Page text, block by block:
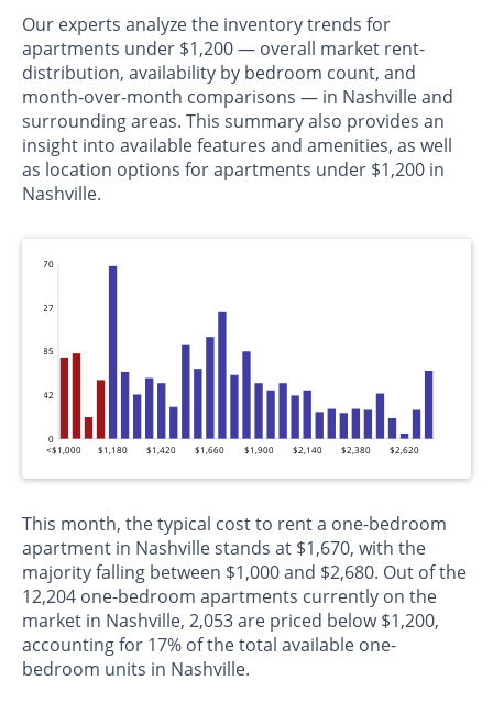
Our experts analyze the inventory trends for
apartments under $1,200 — overall market rent-
distribution, availability by bedroom count, and
month-over-month comparisons — in Nashville and
surrounding areas. This summary also provides an
insight into available features and amenities, as well
as location options for apartments under $1,200 in
Nashville.
0
42
85
127
170
<$1,000 $1,180 $1,420 $1,660 $1,900 $2,140 $2,380 $2,620
This month, the typical cost to rent a one-bedroom
apartment in Nashville stands at $1,670, with the
majority falling between $1,000 and $2,680. Out of the
12,204 one-bedroom apartments currently on the
market in Nashville, 2,053 are priced below $1,200,
accounting for 17% of the total available one-
bedroom units in Nashville.